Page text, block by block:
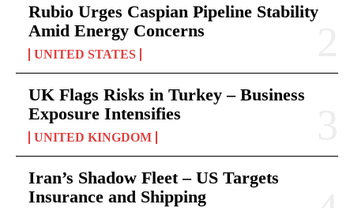
Rubio Urges Caspian Pipeline Stability
Amid Energy Concerns
UNITED STATES
UK Flags Risks in Turkey – Business
Exposure Intensifies
UNITED KINGDOM
Iran’s Shadow Fleet – US Targets
Insurance and Shipping